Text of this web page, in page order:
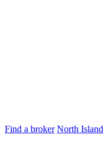
Find a broker North Island